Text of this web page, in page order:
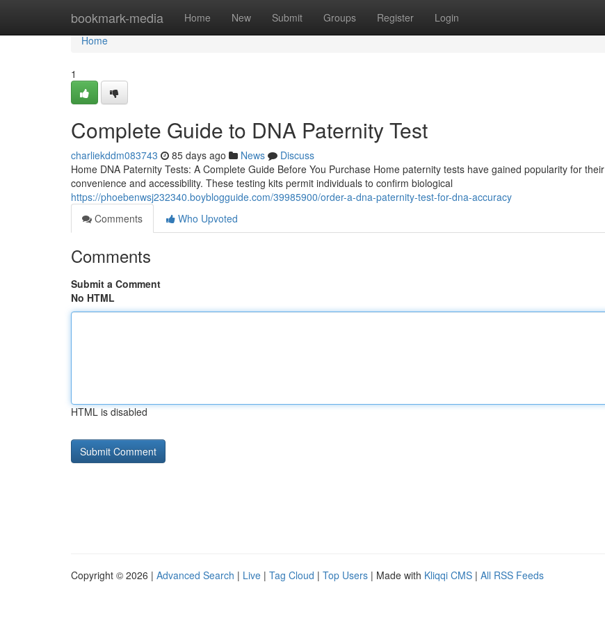
bookmark-media Home New Submit Groups Register Login
Home
Home
1
Complete Guide to DNA Paternity Test
charliekddm083743 85 days ago News
Discuss
Home DNA Paternity Tests: A Complete Guide Before You Purchase Home paternity tests have gained popularity for their
convenience and accessibility. These testing kits permit individuals to confirm biological
https://phoebenwsj232340.boyblogguide.com/39985900/order-a-dna-paternity-test-for-dna-accuracy
Comments
Who Upvoted
Comments
Submit a Comment
No HTML
HTML is disabled
Copyright © 2026 | Advanced Search | Live | Tag Cloud | Top Users | Made with Kliqqi CMS | All RSS Feeds